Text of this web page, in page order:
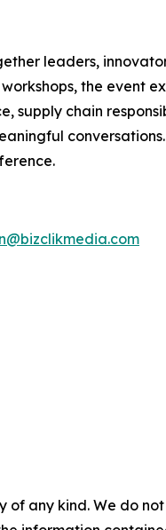
leaders,
the event
supply chain
of any kind. We do